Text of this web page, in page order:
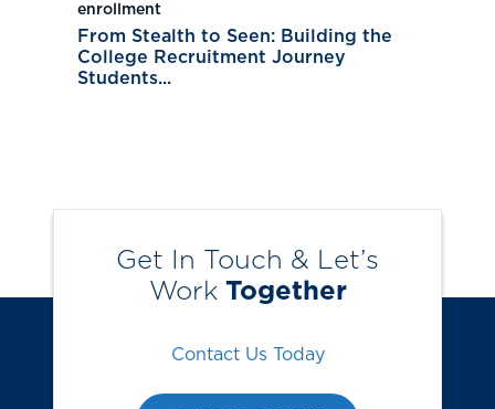
enrollment
From Stealth to Seen: Building the
College Recruitment Journey
Students...
Get In Touch & Let’s
Work Together
Contact Us Today